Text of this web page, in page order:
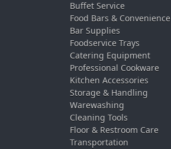
Buffet Service
Food Bars & Convenience
Bar Supplies
Foodservice Trays
Catering Equipment
Professional Cookware
Kitchen Accessories
Storage & Handling
Warewashing
Cleaning Tools
Floor & Restroom Care
Transportation